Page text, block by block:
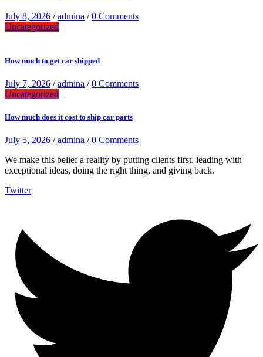
July 8, 2026 /admina /0 Comments
Uncategorized
How much to get car shipped
July 7, 2026 /admina /0 Comments
Uncategorized
How much does it cost to ship car parts
July 5, 2026 /admina /0 Comments
We make this belief a reality by putting clients first, leading with
exceptional ideas, doing the right thing, and giving back.
Twitter